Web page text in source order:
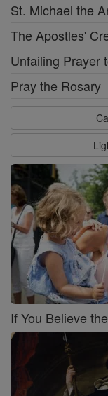
St. Michael the
The Apostles'
Unfailing Prayer
Pray the Rosary
If You Believe